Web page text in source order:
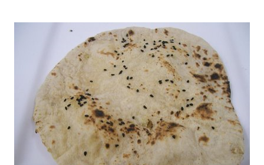
a tbsp of oil in a pan. Add a tsp each of mustard seeds,
cumin seeds, ajwain (carom seeds) and methre (fenugreek
seeds). Let splutter for a few seconds. Now add a large
onion, cut lengthwise into thin slices and cook until
browned lightly. Pour in the yogurt/besan mix and add 1
tsp turmeric powder, 1 tsp salt and 1/2 tsp red chilli
powder. Bring to a boil, reduce the heat and let simmer for
at least half an hour. You have to stir this occasio...